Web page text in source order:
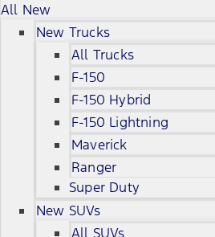
All New
New Trucks
All Trucks
F-150
F-150 Hybrid
F-150 Lightning
Maverick
Ranger
Super Duty
New SUVs
All SUVs